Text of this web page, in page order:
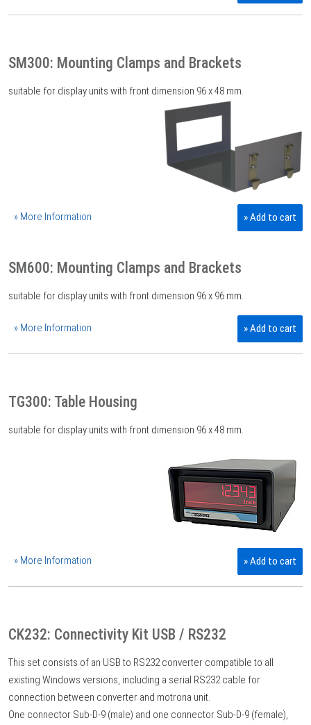
SM300: Mounting Clamps and Brackets
suitable for display units with front dimension 96 x 48 mm.
» More Information » Add to cart
SM600: Mounting Clamps and Brackets
suitable for display units with front dimension 96 x 96 mm.
» More Information » Add to cart
TG300: Table Housing
suitable for display units with front dimension 96 x 48 mm.
» More Information » Add to cart
CK232: Connectivity Kit USB / RS232
This set consists of an USB to RS232 converter compatible to all
existing Windows versions, including a serial RS232 cable for
connection between converter and motrona unit.
One connector Sub-D-9 (male) and one connector Sub-D-9 (female),